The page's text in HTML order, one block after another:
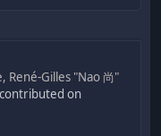
René-Gilles "Nao 尚"
contributed on